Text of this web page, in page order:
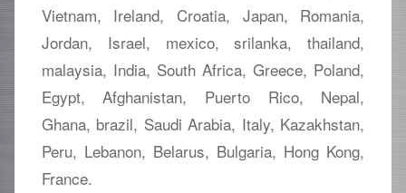
Vietnam, Ireland, Croatia, Japan, Romania,
Jordan, Israel, mexico, srilanka, thailand,
malaysia, India, South Africa, Greece, Poland,
Egypt, Afghanistan, Puerto Rico, Nepal,
Ghana, brazil, Saudi Arabia, Italy, Kazakhstan,
Peru, Lebanon, Belarus, Bulgaria, Hong Kong,
France.